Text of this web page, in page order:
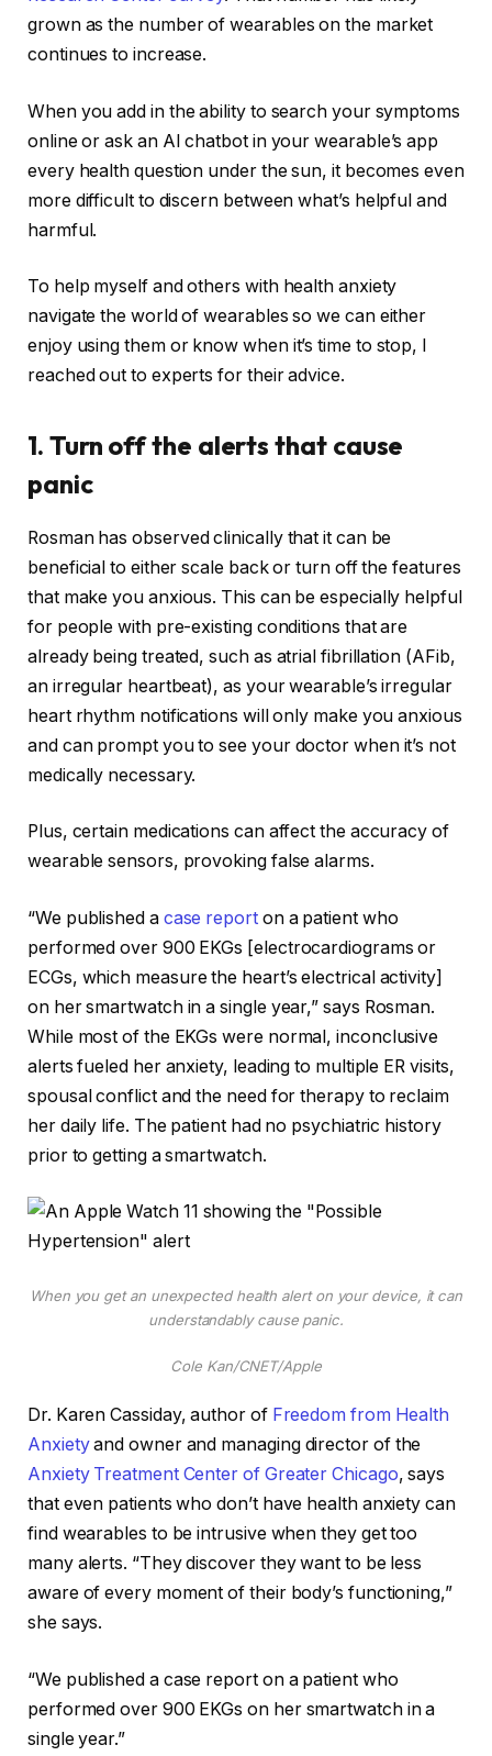
grown as the number of wearables on the market
continues to increase.
When you add in the ability to search your symptoms
online or ask an AI chatbotin your wearable’s app
every health question under the sun, it becomes even
more difficult to discern between what’s helpful and
harmful.
To help myself and others with health anxiety
navigate the world of wearables so we can either
enjoy using them or know when it’s time to stop, I
reached out to experts for their advice.
1. Turn off the alerts that cause
panic
Rosman has observed clinically that it can be
beneficial to either scale back or turn off the features
that make you anxious. This can be especially helpful
for people with pre-existing conditions that are
already being treated, such as atrial fibrillation (AFib,
an irregular heartbeat), as your wearable’s irregular
heart rhythm notifications will only make you anxious
and can prompt you to see your doctor when it’s not
medically necessary.
Plus, certain medications can affect the accuracy of
wearable sensors, provoking false alarms.
“We published a case reporton a patient who
performed over 900 EKGs [electrocardiograms or
ECGs, which measure the heart’s electrical activity]
on her smartwatch in a single year,” says Rosman.
While most of the EKGs were normal, inconclusive
alerts fueled her anxiety, leading to multiple ER visits,
spousal conflict and the need for therapy to reclaim
her daily life. The patient had no psychiatric history
prior to getting a smartwatch.
When you get an unexpected health alert on your device, it can
understandably cause panic.
Cole Kan/CNET/Apple
Dr. Karen Cassiday, author of Freedom from Health
Anxietyand owner and managing director of the
Anxiety Treatment Center of Greater Chicago, says
that even patients who don’t have health anxiety can
find wearables to be intrusive when they get too
many alerts. “They discover they want to be less
aware of every moment of their body’s functioning,”
she says.
“We published a case report on a patient who
performed over 900 EKGs on her smartwatch in a
single year.”